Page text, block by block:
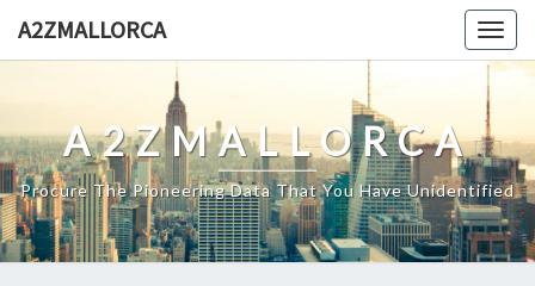
A2ZMALLORCA
A2ZMALLORCA
Procure The Pioneering Data That You Have Unidentified